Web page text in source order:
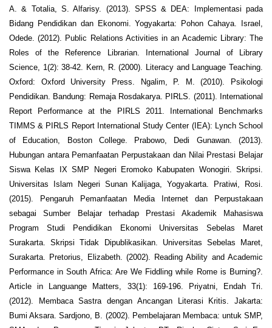
A. & Totalia, S. Alfarisy. (2013). SPSS & DEA: Implementasi pada
Bidang Pendidikan dan Ekonomi. Yogyakarta: Pohon Cahaya. Israel,
Odede. (2012). Public Relations Activities in an Academic Library: The
Roles of the Reference Librarian. International Journal of Library
Science, 1(2): 38-42. Kern, R. (2000). Literacy and Language Teaching.
Oxford: Oxford University Press. Ngalim, P. M. (2010). Psikologi
Pendidikan. Bandung: Remaja Rosdakarya. PIRLS. (2011). International
Report Performance at the PIRLS 2011. International Benchmarks
TIMMS & PIRLS Report International Study Center (IEA): Lynch School
of Education, Boston College. Prabowo, Dedi Gunawan. (2013).
Hubungan antara Pemanfaatan Perpustakaan dan Nilai Prestasi Belajar
Siswa Kelas IX SMP Negeri Eromoko Kabupaten Wonogiri. Skripsi.
Universitas Islam Negeri Sunan Kalijaga, Yogyakarta. Pratiwi, Rosi.
(2015). Pengaruh Pemanfaatan Media Internet dan Perpustakaan
sebagai Sumber Belajar terhadap Prestasi Akademik Mahasiswa
Program Studi Pendidikan Ekonomi Universitas Sebelas Maret
Surakarta. Skripsi Tidak Dipublikasikan. Universitas Sebelas Maret,
Surakarta. Pretorius, Elizabeth. (2002). Reading Ability and Academic
Performance in South Africa: Are We Fiddling while Rome is Burning?.
Article in Languange Matters, 33(1): 169-196. Priyatni, Endah Tri.
(2012). Membaca Sastra dengan Ancangan Literasi Kritis. Jakarta:
Bumi Aksara. Sardjono, B. (2002). Pembelajaran Membaca: untuk SMP,